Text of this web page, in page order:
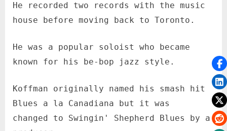
He recorded two records with the music
house before moving back to Toronto.
He was a popular soloist who became
known for his be-bop jazz style.
Koffman originally named his smash hit
Blues a la Canadiana but it was
changed to Swingin' Shepherd Blues by a